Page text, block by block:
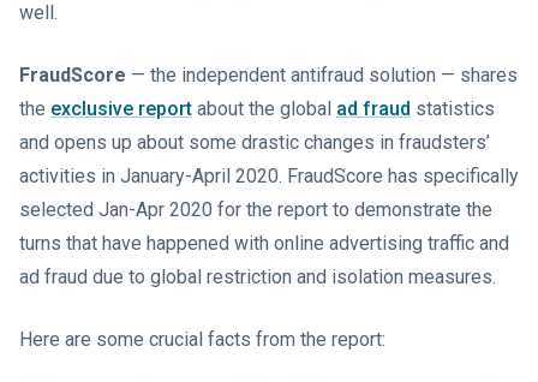
well.
FraudScore — the independent antifraud solution — shares
the exclusive report about the global ad fraud statistics
and opens up about some drastic changes in fraudsters’
activities in January-April 2020. FraudScore has specifically
selected Jan-Apr 2020 for the report to demonstrate the
turns that have happened with online advertising traffic and
ad fraud due to global restriction and isolation measures.
Here are some crucial facts from the report: